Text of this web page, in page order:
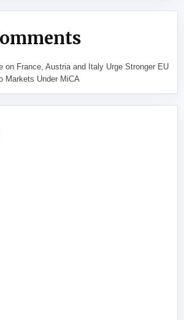
on France, Austria and Italy Urge Stronger EU
Markets Under MiCA